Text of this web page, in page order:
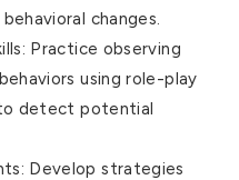
changes.
Practice observing
using role-play
detect potential
Develop strategies